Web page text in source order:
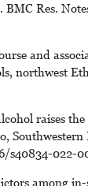
Res.
and
northwest
raises
s40834-022-
among